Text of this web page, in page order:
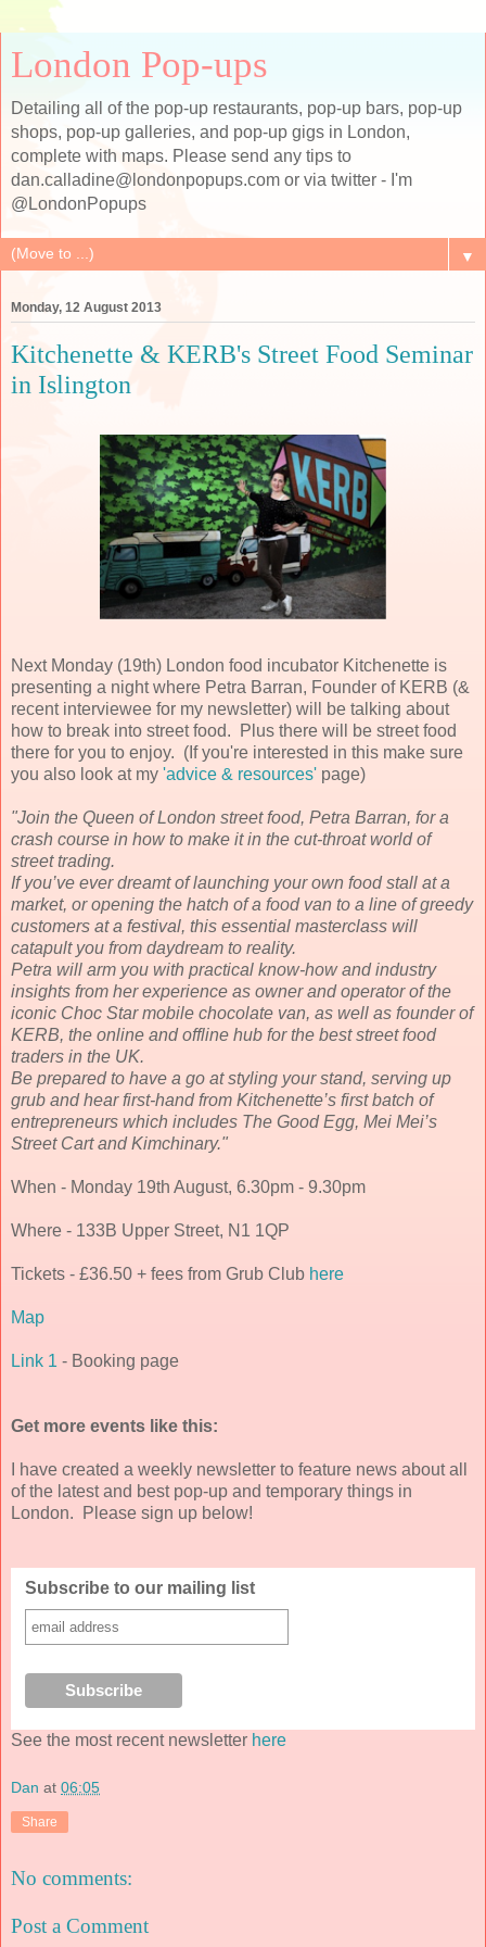
London Pop-ups
Detailing all of the pop-up restaurants, pop-up bars, pop-up
shops, pop-up galleries, and pop-up gigs in London,
complete with maps. Please send any tips to
dan.calladine@londonpopups.com or via twitter - I'm
@LondonPopups
▼
Monday, 12 August 2013
Kitchenette & KERB's Street Food Seminar
in Islington
Next Monday (19th) London food incubator Kitchenette is
presenting a night where Petra Barran, Founder of KERB (&
recent interviewee for my newsletter) will be talking about
how to break into street food. Plus there will be street food
there for you to enjoy. (If you're interested in this make sure
you also look at my 'advice & resources' page)
"Join the Queen of London street food, Petra Barran, for a
crash course in how to make it in the cut-throat world of
street trading.
If you’ve ever dreamt of launching your own food stall at a
market, or opening the hatch of a food van to a line of greedy
customers at a festival, this essential masterclass will
catapult you from daydream to reality.
Petra will arm you with practical know-how and industry
insights from her experience as owner and operator of the
iconic Choc Star mobile chocolate van, as well as founder of
KERB, the online and offline hub for the best street food
traders in the UK.
Be prepared to have a go at styling your stand, serving up
grub and hear first-hand from Kitchenette’s first batch of
entrepreneurs which includes The Good Egg, Mei Mei’s
Street Cart and Kimchinary."
When - Monday 19th August, 6.30pm - 9.30pm
Where - 133B Upper Street, N1 1QP
Tickets - £36.50 + fees from Grub Club here
Map
Link 1 - Booking page
Get more events like this:
I have created a weekly newsletter to feature news about all
of the latest and best pop-up and temporary things in
London. Please sign up below!
Subscribe to our mailing list
See the most recent newsletter here
Dan at 06:05
Share
No comments:
Post a Comment